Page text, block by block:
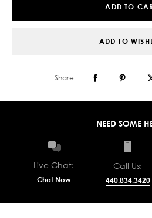
ADD TO
ADD TO
Share:
NEED SOME
Live Chat:
Chat Now
Call Us:
440.834.3420